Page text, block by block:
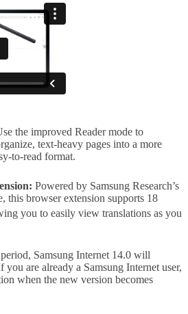
the improved Reader mode to
text-heavy pages into a more
to-read format.
Powered by Samsung Research’s
this browser extension supports 18
you to easily view translations as you
Samsung Internet 14.0 will
are already a Samsung Internet user,
when the new version becomes